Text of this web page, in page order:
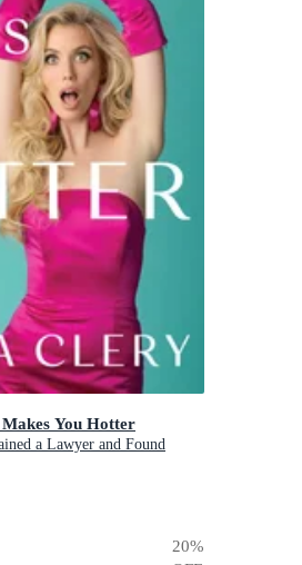
You Hotter
a Lawyer and Found
20%